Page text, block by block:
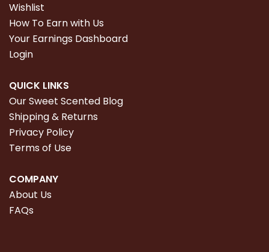
Wishlist
How To Earn with Us
Your Earnings Dashboard
Login
QUICK LINKS
Our Sweet Scented Blog
Shipping & Returns
Privacy Policy
Terms of Use
COMPANY
About Us
FAQs